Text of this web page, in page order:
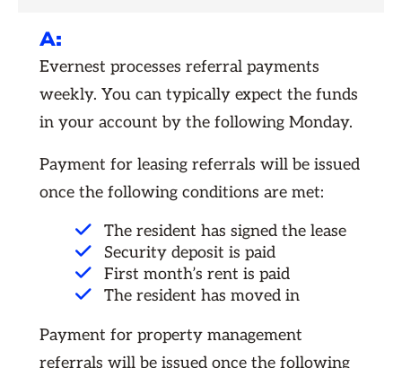
A:
Evernest processes referral payments
weekly. You can typically expect the funds
in your account by the following Monday.
Payment for leasing referrals will be issued
once the following conditions are met:
The resident has signed the lease
Security deposit is paid
First month’s rent is paid
The resident has moved in
Payment for property management
referrals will be issued once the following